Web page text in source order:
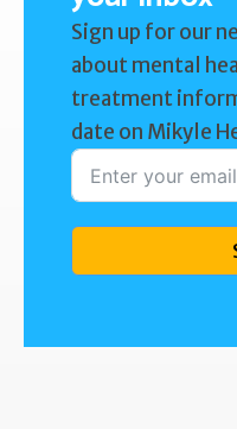
Sign up for our
about mental
treatment
date on Mikyle